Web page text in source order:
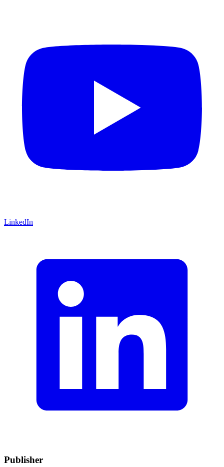
LinkedIn
Publisher